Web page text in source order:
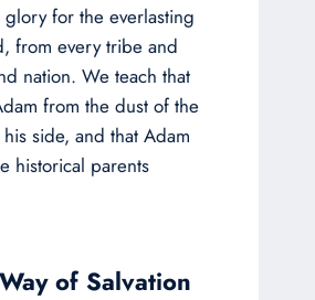
for the everlasting
from every tribe and
nation. We teach that
from the dust of the
side, and that Adam
historical parents
of Salvation